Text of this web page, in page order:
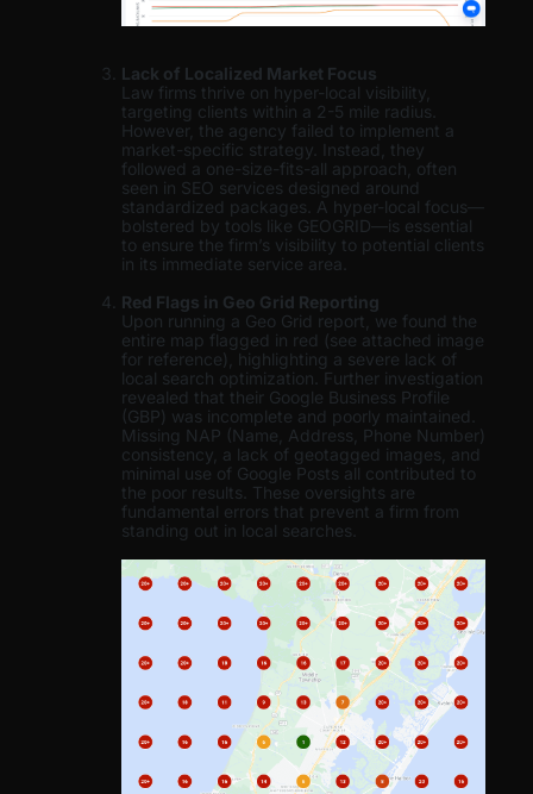
Lack of Localized Market Focus
Law firms thrive on hyper-local visibility,
targeting clients within a 2-5 mile radius.
However, the agency failed to implement a
market-specific strategy. Instead, they
followed a one-size-fits-all approach, often
seen in SEO services designed around
standardized packages. A hyper-local focus—
bolstered by tools like GEOGRID—is essential
to ensure the firm’s visibility to potential clients
in its immediate service area.
Red Flags in Geo Grid Reporting
Upon running a Geo Grid report, we found the
entire map flagged in red (see attached image
for reference), highlighting a severe lack of
local search optimization. Further investigation
revealed that their Google Business Profile
(GBP) was incomplete and poorly maintained.
Missing NAP (Name, Address, Phone Number)
consistency, a lack of geotagged images, and
minimal use of Google Posts all contributed to
the poor results. These oversights are
fundamental errors that prevent a firm from
standing out in local searches.